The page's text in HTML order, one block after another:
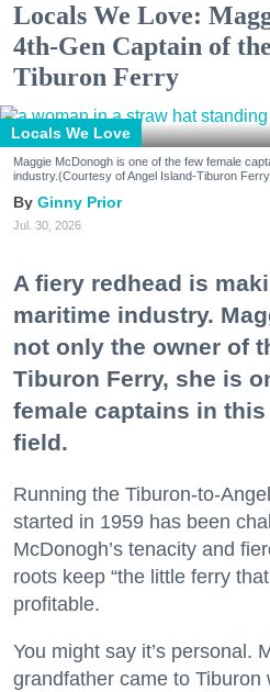
Locals We Love:
4th-Gen Captain of
Tiburon Ferry
Locals We Love
Maggie McDonogh is one of the few female
industry.(Courtesy of Angel Island-Tiburon
Ginny Prior
Jul. 30, 2026
A fiery redhead is
maritime industry.
not only the owner of
Tiburon Ferry, she is
female captains in
field.
Running the Tiburon-to-
started in 1959 has been
McDonogh’s tenacity and
roots keep “the little ferry
profitable.
You might say it’s personal.
grandfather came to Tiburon